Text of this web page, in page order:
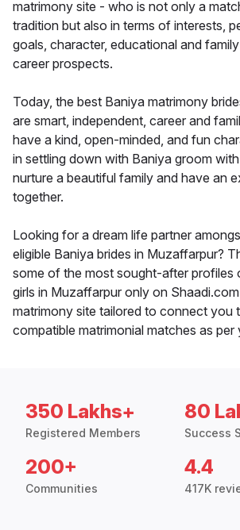
matrimony site - who is not only a
tradition but also in terms of interests,
goals, character, educational and
career prospects.
Today, the best Baniya matrimony
are smart, independent, career and
have a kind, open-minded, and fun
in settling down with Baniya groom
nurture a beautiful family and have an
together.
Looking for a dream life partner
eligible Baniya brides in Muzaffarpur?
some of the most sought-after profiles
girls in Muzaffarpur only on
matrimony site tailored to connect you
compatible matrimonial matches as
350 Lakhs+
Registered Members
80
Success
200+
Communities
4.4
417K